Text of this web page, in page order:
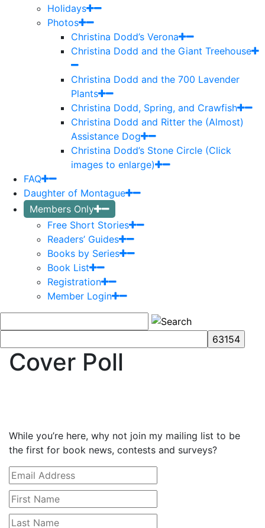
Holidays
Photos
Christina Dodd’s Verona
Christina Dodd and the Giant Treehouse
Christina Dodd and the 700 Lavender
Plants
Christina Dodd, Spring, and Crawfish
Christina Dodd and Ritter the (Almost)
Assistance Dog
Christina Dodd’s Stone Circle (Click
images to enlarge)
FAQ
Daughter of Montague
Members Only
Free Short Stories
Readers’ Guides
Books by Series
Book List
Registration
Member Login
Cover Poll
While you’re here, why not join my mailing list to be
the first for book news, contests and surveys?